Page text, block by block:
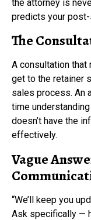
the attorney is
predicts your
The
A consultation
get to the retainer
sales process. An
time
doesn’t have the
effectively.
Vague
“We’ll keep you
Ask specifically —